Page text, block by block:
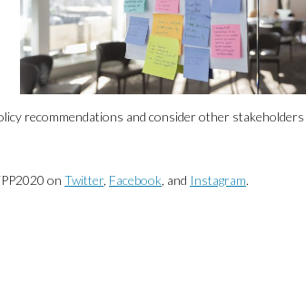
recommendations and consider other
on Twitter, Facebook, and Instagram.